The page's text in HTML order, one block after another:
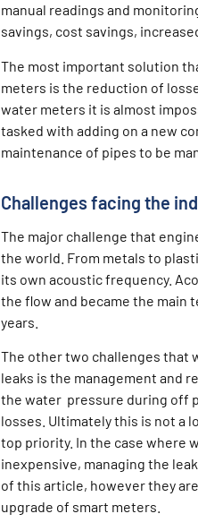
manual readings and
savings, cost savings,
The most important solution
meters is the reduction of
water meters it is almost
tasked with adding on a new
maintenance of pipes to be
Challenges facing the
The major challenge that
the world. From metals to
its own acoustic frequency.
the flow and became the main
years.
The other two challenges that
leaks is the management and
the water pressure during off
losses. Ultimately this is not a
top priority. In the case where
inexpensive, managing the
of this article, however they
upgrade of smart meters.